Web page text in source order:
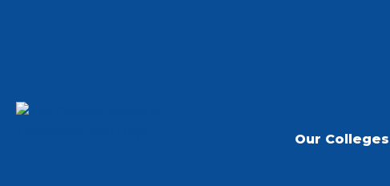
Our Colleges